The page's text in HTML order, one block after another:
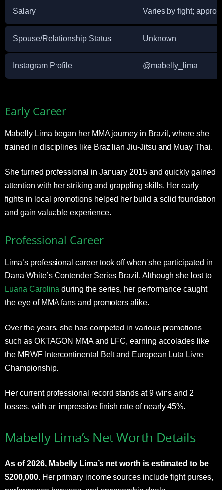
Salary Varies by fight;
Spouse/Relationship Status Unknown
Instagram Profile @mabelly_lima
Early Career
Mabelly Lima began her MMA journey in Brazil, where she
trained in disciplines like Brazilian Jiu-Jitsu and Muay Thai.
She turned professional in January 2015 and quickly gained
attention with her striking and grappling skills. Her early
fights in local promotions helped her build a solid foundation
and gain valuable experience.
Professional Career
Lima’s professional career took off when she participated in
Dana White’s Contender Series Brazil. Although she lost to
Luana Carolina during the series, her performance caught
the eye of MMA fans and promoters alike.
Over the years, she has competed in various promotions
such as OKTAGON MMA and LFC, earning accolades like
the MRWF Intercontinental Belt and European Luta Livre
Championship.
Her current professional record stands at 9 wins and 2
losses, with an impressive finish rate of nearly 45%.
Mabelly Lima’s Net Worth Details
As of 2026, Mabelly Lima’s net worth is estimated to be
$200,000. Her primary income sources include fight purses,